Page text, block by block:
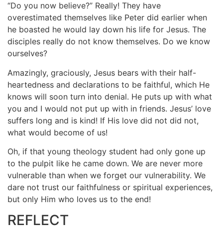
“Do you now believe?” Really! They have
overestimated themselves like Peter did earlier when
he boasted he would lay down his life for Jesus. The
disciples really do not know themselves. Do we know
ourselves?
Amazingly, graciously, Jesus bears with their half-
heartedness and declarations to be faithful, which He
knows will soon turn into denial. He puts up with what
you and I would not put up with in friends. Jesus’ love
suffers long and is kind! If His love did not did not,
what would become of us!
Oh, if that young theology student had only gone up
to the pulpit like he came down. We are never more
vulnerable than when we forget our vulnerability. We
dare not trust our faithfulness or spiritual experiences,
but only Him who loves us to the end!
REFLECT